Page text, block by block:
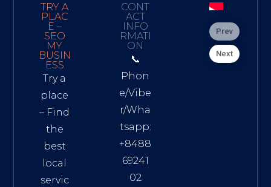
TRY A
PLAC
E –
SEO
MY
BUSIN
ESS
Try a
place
– Find
the
best
local
servic
CONT
ACT
INFO
RMATI
ON
📞
Phon
e/Vibe
r/Wha
tsapp:
+8488
69241
02
Prev
Next